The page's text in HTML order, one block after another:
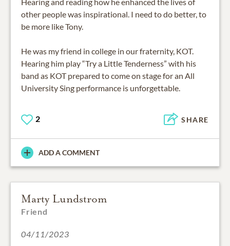
other people was inspirational. I need to do better, to
be more like Tony.
He was my friend in college in our fraternity, KOT.
Hearing him play “Try a Little Tenderness” with his
band as KOT prepared to come on stage for an All
University Sing performance is unforgettable.
2 SHARE
ADD A COMMENT
Marty Lundstrom
Friend
04/11/2023